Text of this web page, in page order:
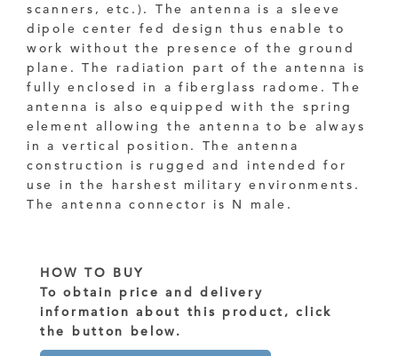
scanners, etc.). The antenna is a sleeve
dipole center fed design thus enable to
work without the presence of the ground
plane. The radiation part of the antenna is
fully enclosed in a fiberglass radome. The
antenna is also equipped with the spring
element allowing the antenna to be always
in a vertical position. The antenna
construction is rugged and intended for
use in the harshest military environments.
The antenna connector is N male.
HOW TO BUY
To obtain price and delivery
information about this product, click
the button below.